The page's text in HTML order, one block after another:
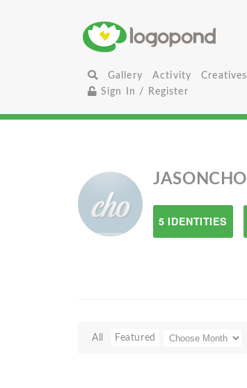
Gallery Activity
Creatives
Sign In / Register
JASONCHO
5 IDENTITIES
All Featured